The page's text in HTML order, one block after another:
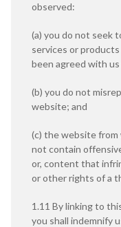
observed:
(a) you do not seek
services or
been agreed with
(b) you do not
website; and
(c) the website
not contain
or, content that
or other rights of a
1.11 By linking to
you shall indemnify